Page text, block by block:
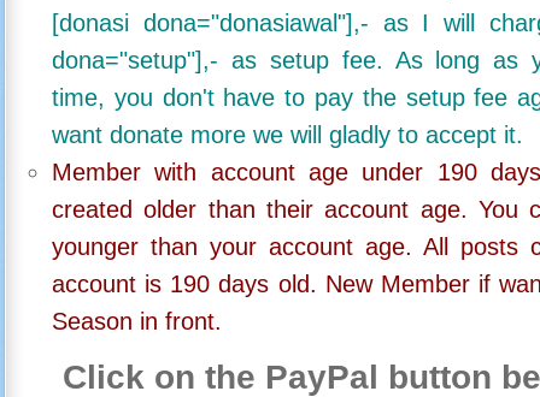
[donasi dona="donasiawal"],- as I will
dona="setup"],- as setup fee. As long as
time, you don't have to pay the setup fee
want donate more we will gladly to accept it.
Member with account age under 190
created older than their account age. You
younger than your account age. All posts
account is 190 days old. New Member if
Season in front.
Click on the PayPal button